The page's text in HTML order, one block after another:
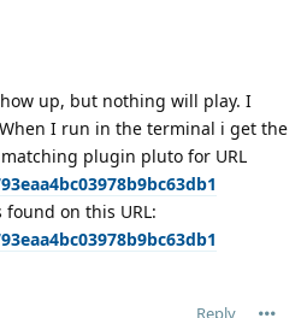
up, but nothing will play. I
I run in the terminal i get the
plugin pluto for URL
on this URL:
Reply